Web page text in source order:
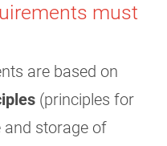
must
are based on
(principles for
and storage of